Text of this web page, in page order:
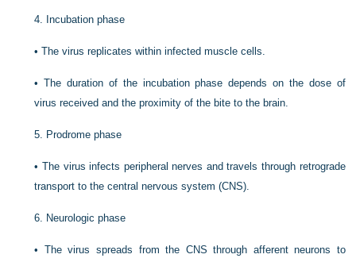
4. Incubation phase
•The virus replicates within infected muscle cells.
•The duration of the incubation phase depends on the dose of
virus received and the proximity of the bite to the brain.
5. Prodrome phase
•The virus infects peripheral nerves and travels through retrograde
transport to the central nervous system (CNS).
6. Neurologic phase
• The virus spreads from the CNS through afferent neurons to